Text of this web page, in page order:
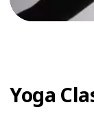
Yoga